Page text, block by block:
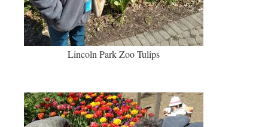
Lincoln Park Zoo Tulips